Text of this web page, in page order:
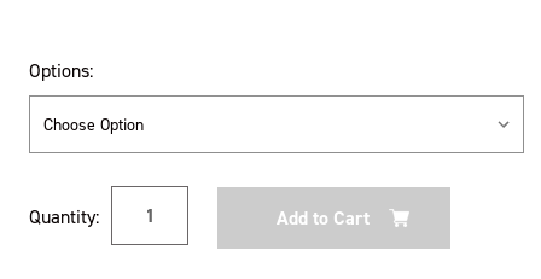
Options:
Stock:
Quantity: